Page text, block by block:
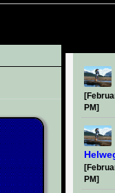
PM]
PM]